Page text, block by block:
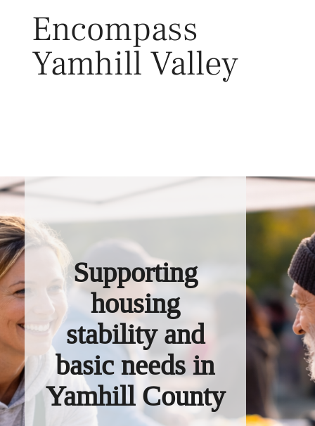
Encompass
Yamhill Valley
Supporting
housing
stability and
basic needs in
Yamhill County